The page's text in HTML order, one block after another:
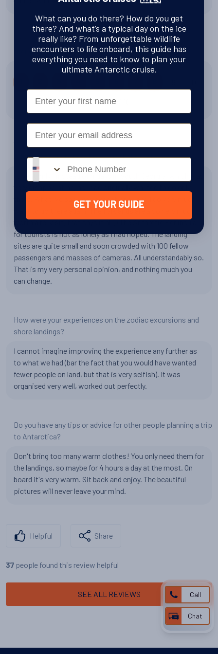
How likely is it that you would recommend Swoop to a
friend?
8 out of 10
You chose a/an Falklands, South Georgia & Antarctic
Adventure experience. How was that experience?
I spent only 1 instead of 4 days in South Georgia, which was
very disappointing, as I had originally wanted to go only
there. What we saw was exceptional, and I do very much
want to go there again. The Falklands are also very much
worth a re-visit, that says it all ;) The Antarctic Peninsula
for tourists is not as lonely as I had hoped. The landing
sites are quite small and soon crowded with 100 fellow
passengers and masses of cameras. All understandably so.
That is my very personal opinion, and nothing much you
can change.
How were your experiences on the zodiac excursions and
shore landings?
I cannot imagine improving the experience any further as
to what we had (bar the fact that you would have wanted
fewer people on land, but that is very selfish). It was
organised very well, worked out perfectly.
Do you have any tips or advice for other people planning a trip
to Antarctica?
Don't bring too many warm clothes! You only need them for
the landings, so maybe for 4 hours a day at the most. On
board it's very warm. Sit back and enjoy. The beautiful
pictures will never leave your mind.
Helpful Share
37 people found this review helpful
SEE ALL REVIEWS Call
Chat
What can you do there? How do you get
there? And what’s a typical day on the ice
really like? From unforgettable wildlife
encounters to life onboard, this guide has
everything you need to know to plan your
ultimate Antarctic cruise.
First Name
Email
Phone number
GET YOUR GUIDE